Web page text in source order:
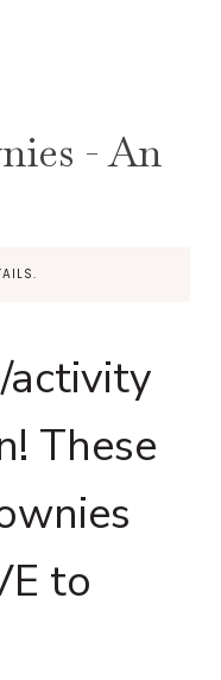
- An
activity
These
to